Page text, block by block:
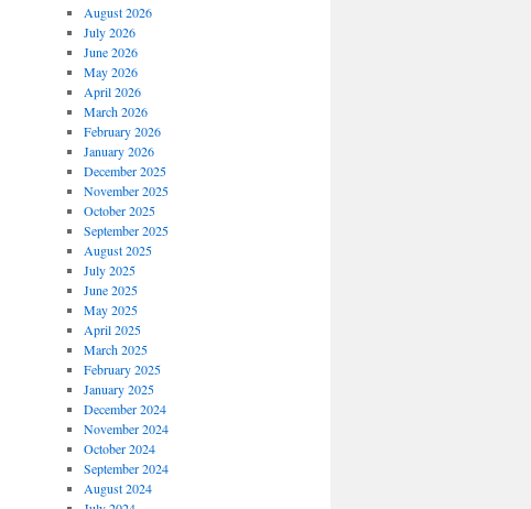
August 2026
July 2026
June 2026
May 2026
April 2026
March 2026
February 2026
January 2026
December 2025
November 2025
October 2025
September 2025
August 2025
July 2025
June 2025
May 2025
April 2025
March 2025
February 2025
January 2025
December 2024
November 2024
October 2024
September 2024
August 2024